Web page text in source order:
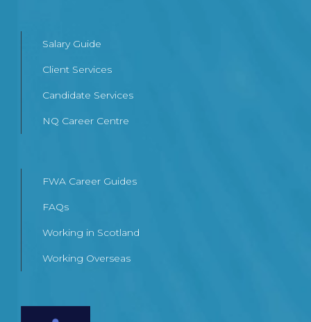
Salary Guide
Client Services
Candidate Services
NQ Career Centre
FWA Career Guides
FAQs
Working in Scotland
Working Overseas